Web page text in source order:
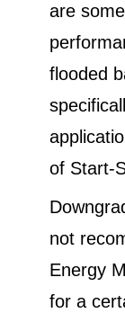
are
flooded
of Start-
not
Energy
for a